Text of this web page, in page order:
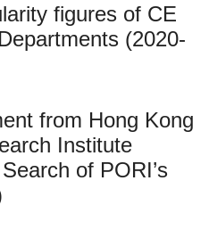
figures of CE
(2020-
from Hong Kong
Institute
of PORI’s